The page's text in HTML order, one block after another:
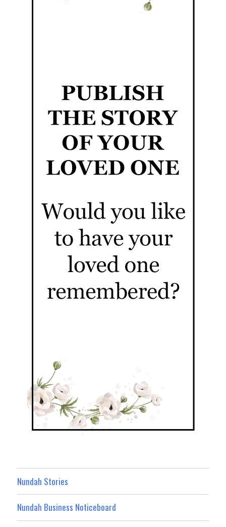
Nundah Stories
Nundah Business Noticeboard